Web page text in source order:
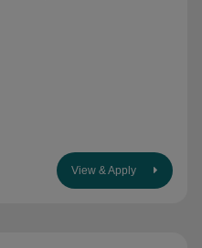
View & Apply